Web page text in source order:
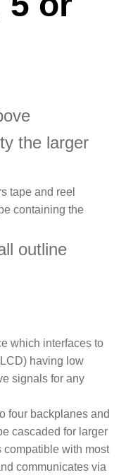
the larger
tape and reel
containing the
outline
which interfaces to
having low
signals for any
four backplanes and
cascaded for larger
with most
communicates via